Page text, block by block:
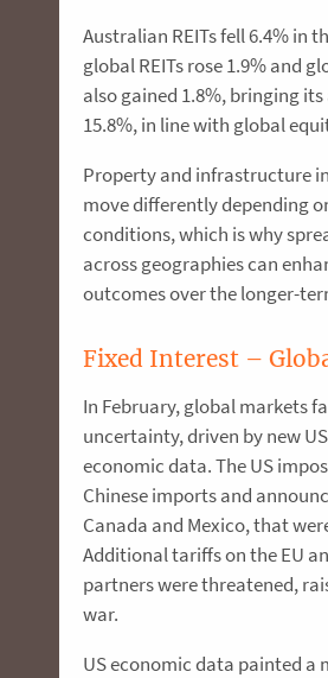
Australian REITs fell 6.4% in
global REITs rose 1.9% and
also gained 1.8%, bringing
15.8%, in line with global
Property and infrastructure
move differently depending
conditions, which is why
across geographies can
outcomes over the longer-
Fixed Interest –
In February, global markets
uncertainty, driven by new
economic data. The US
Chinese imports and
Canada and Mexico, that
Additional tariffs on the EU
partners were threatened,
war.
US economic data painted a